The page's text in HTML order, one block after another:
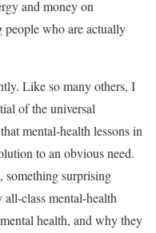
and money on
who are actually
Like so many others, I
of the universal
mental-health lessons in
to an obvious need.
something surprising
class mental-health
health, and why they